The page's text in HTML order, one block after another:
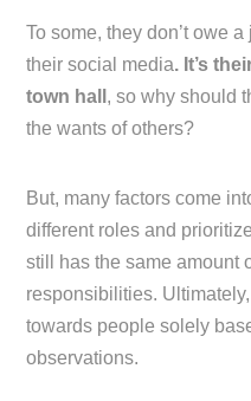
To some, they don’t owe
their social media. It’s
town hall , so why should
the wants of others?
But, many factors come
different roles and
still has the same amount
responsibilities.
towards people solely
observations.